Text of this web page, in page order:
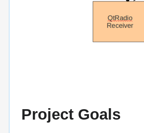
Project Goals